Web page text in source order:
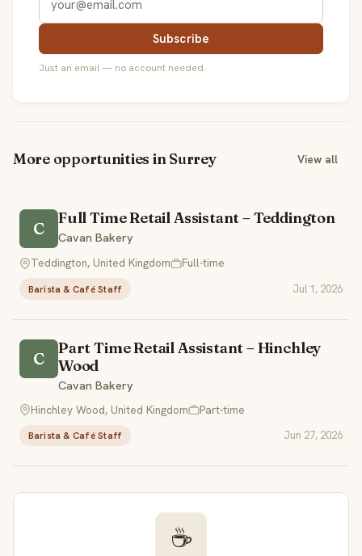
Subscribe
Just an email — no account needed.
More opportunities in Surrey View all
C
Full Time Retail Assistant – Teddington
Cavan Bakery
Teddington, United Kingdom
Full-time
Barista & Café Staff Jul 1, 2026
C
Part Time Retail Assistant – Hinchley
Wood
Cavan Bakery
Hinchley Wood, United Kingdom
Part-time
Barista & Café Staff Jun 27, 2026
☕